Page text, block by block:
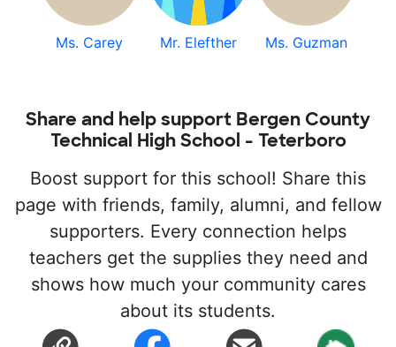
Ms. Carey Mr. Elefther Ms. Guzman
Share and help support Bergen County
Technical High School - Teterboro
Boost support for this school! Share this
page with friends, family, alumni, and fellow
supporters. Every connection helps
teachers get the supplies they need and
shows how much your community cares
about its students.